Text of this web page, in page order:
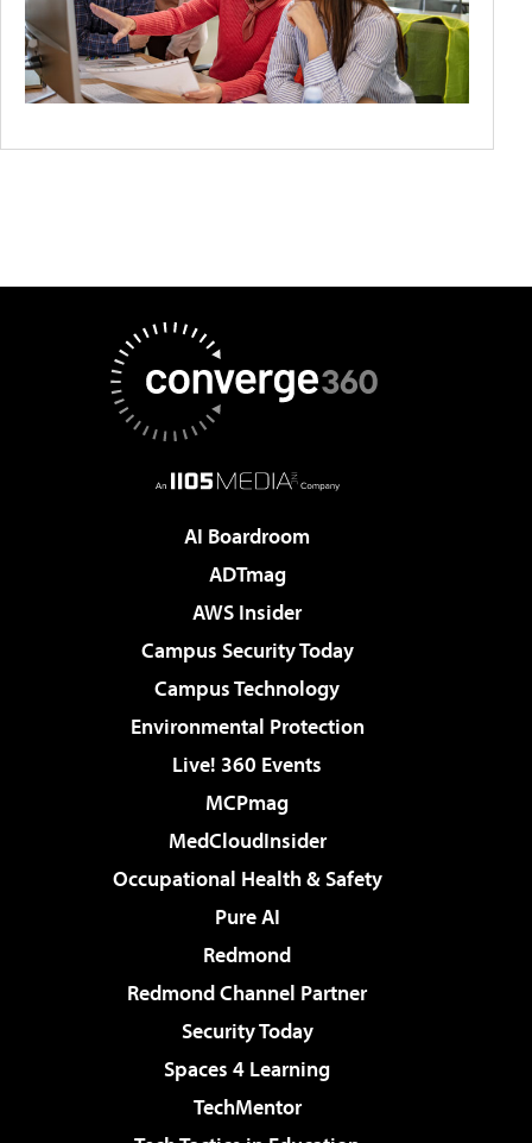
AI Boardroom
ADTmag
AWS Insider
Campus Security Today
Campus Technology
Environmental Protection
Live! 360 Events
MCPmag
MedCloudInsider
Occupational Health & Safety
Pure AI
Redmond
Redmond Channel Partner
Security Today
Spaces 4 Learning
TechMentor